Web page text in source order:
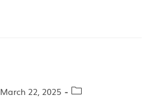
March 22, 2025